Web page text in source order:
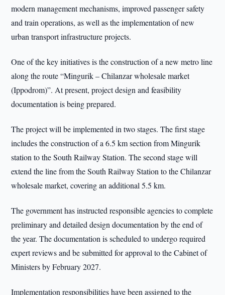
modern management mechanisms, improved passenger safety
and train operations, as well as the implementation of new
urban transport infrastructure projects.
One of the key initiatives is the construction of a new metro line
along the route “Mingurik – Chilanzar wholesale market
(Ippodrom)”. At present, project design and feasibility
documentation is being prepared.
The project will be implemented in two stages. The first stage
includes the construction of a 6.5 km section from Mingurik
station to the South Railway Station. The second stage will
extend the line from the South Railway Station to the Chilanzar
wholesale market, covering an additional 5.5 km.
The government has instructed responsible agencies to complete
preliminary and detailed design documentation by the end of
the year. The documentation is scheduled to undergo required
expert reviews and be submitted for approval to the Cabinet of
Ministers by February 2027.
Implementation responsibilities have been assigned to the